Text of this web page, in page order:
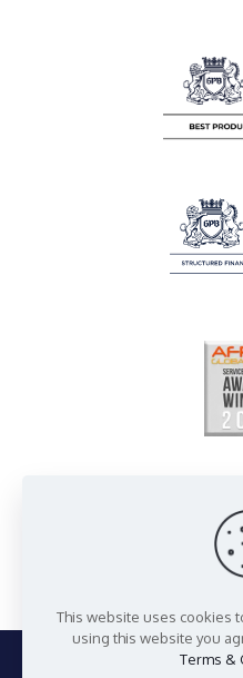
This website uses cookies
using this website you
Terms &